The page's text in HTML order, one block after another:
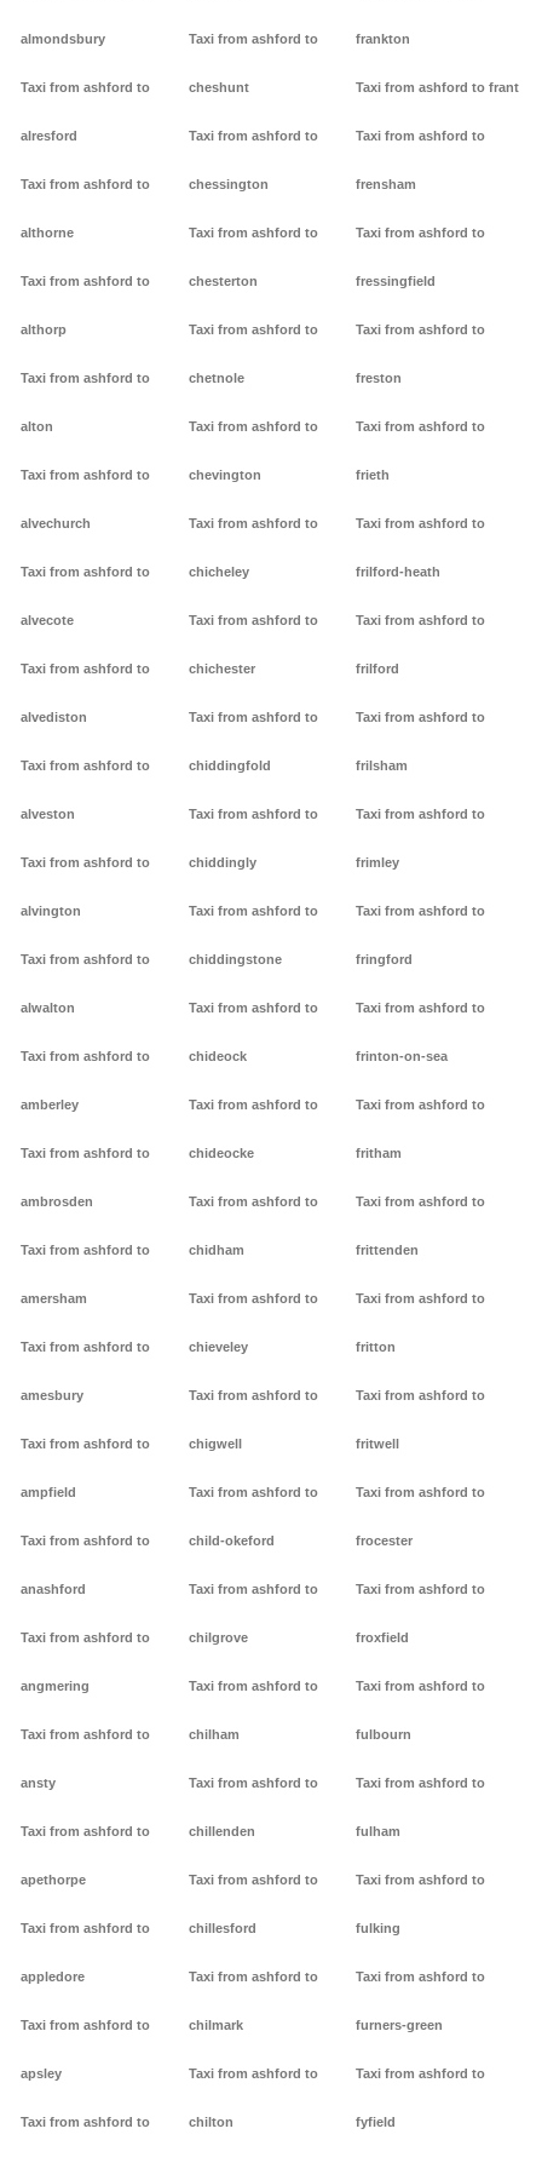
almondsbury
Taxi from ashford to
alresford
Taxi from ashford to
althorne
Taxi from ashford to
althorp
Taxi from ashford to
alton
Taxi from ashford to
alvechurch
Taxi from ashford to
alvecote
Taxi from ashford to
alvediston
Taxi from ashford to
alveston
Taxi from ashford to
alvington
Taxi from ashford to
alwalton
Taxi from ashford to
amberley
Taxi from ashford to
ambrosden
Taxi from ashford to
amersham
Taxi from ashford to
amesbury
Taxi from ashford to
ampfield
Taxi from ashford to
anashford
Taxi from ashford to
angmering
Taxi from ashford to
ansty
Taxi from ashford to
apethorpe
Taxi from ashford to
appledore
Taxi from ashford to
apsley
Taxi from ashford to
Taxi from ashford to
cheshunt
Taxi from ashford to
chessington
Taxi from ashford to
chesterton
Taxi from ashford to
chetnole
Taxi from ashford to
chevington
Taxi from ashford to
chicheley
Taxi from ashford to
chichester
Taxi from ashford to
chiddingfold
Taxi from ashford to
chiddingly
Taxi from ashford to
chiddingstone
Taxi from ashford to
chideock
Taxi from ashford to
chideocke
Taxi from ashford to
chidham
Taxi from ashford to
chieveley
Taxi from ashford to
chigwell
Taxi from ashford to
child-okeford
Taxi from ashford to
chilgrove
Taxi from ashford to
chilham
Taxi from ashford to
chillenden
Taxi from ashford to
chillesford
Taxi from ashford to
chilmark
Taxi from ashford to
chilton
frankton
Taxi from ashford to frant
Taxi from ashford to
frensham
Taxi from ashford to
fressingfield
Taxi from ashford to
freston
Taxi from ashford to
frieth
Taxi from ashford to
frilford-heath
Taxi from ashford to
frilford
Taxi from ashford to
frilsham
Taxi from ashford to
frimley
Taxi from ashford to
fringford
Taxi from ashford to
frinton-on-sea
Taxi from ashford to
fritham
Taxi from ashford to
frittenden
Taxi from ashford to
fritton
Taxi from ashford to
fritwell
Taxi from ashford to
frocester
Taxi from ashford to
froxfield
Taxi from ashford to
fulbourn
Taxi from ashford to
fulham
Taxi from ashford to
fulking
Taxi from ashford to
furners-green
Taxi from ashford to
fyfield